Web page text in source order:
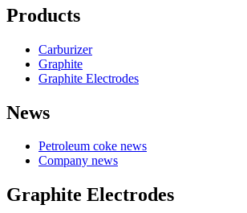
Products
Carburizer
Graphite
Graphite Electrodes
News
Petroleum coke news
Company news
Graphite Electrodes